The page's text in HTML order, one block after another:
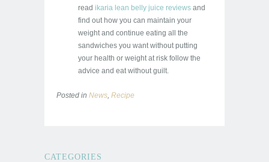
read ikaria lean belly juice reviews and
find out how you can maintain your
weight and continue eating all the
sandwiches you want without putting
your health or weight at risk follow the
advice and eat without guilt.
Posted in News, Recipe
CATEGORIES